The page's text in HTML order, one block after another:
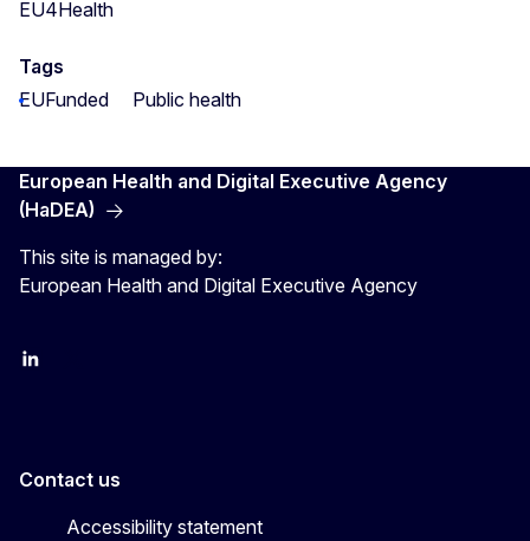
EU4Health
Tags
EUFunded
Public health
European Health and Digital Executive Agency
(HaDEA)
This site is managed by:
European Health and Digital Executive Agency
LinkedIn
Contact us
Accessibility statement